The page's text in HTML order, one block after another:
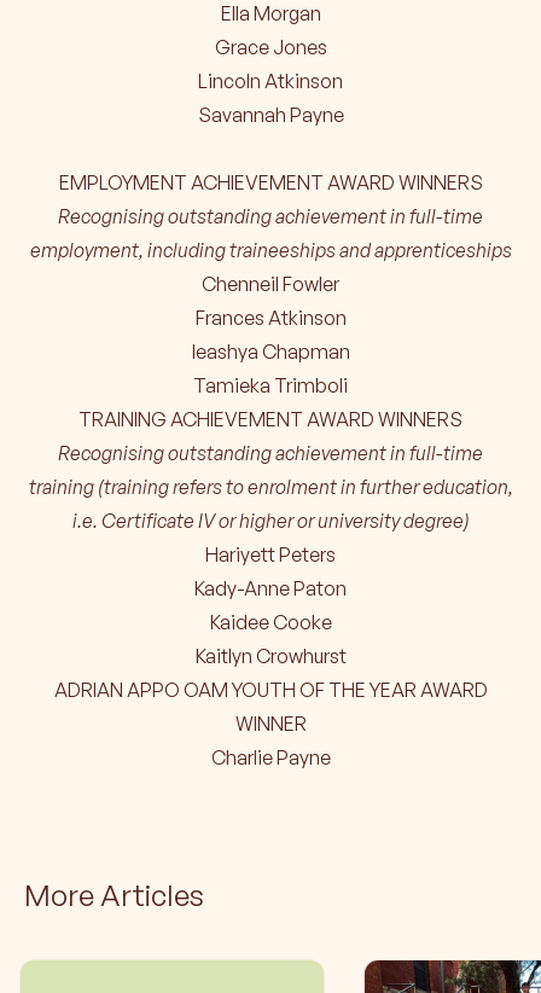
Ella Morgan
Grace Jones
Lincoln Atkinson
Savannah Payne
EMPLOYMENT ACHIEVEMENT AWARD WINNERS
Recognising outstanding achievement in full-time
employment, including traineeships and apprenticeships
Chenneil Fowler
Frances Atkinson
Ieashya Chapman
Tamieka Trimboli
TRAINING ACHIEVEMENT AWARD WINNERS
Recognising outstanding achievement in full-time
training (training refers to enrolment in further education,
i.e. Certificate IV or higher or university degree)
Hariyett Peters
Kady-Anne Paton
Kaidee Cooke
Kaitlyn Crowhurst
ADRIAN APPO OAM YOUTH OF THE YEAR AWARD
WINNER
Charlie Payne
More Articles